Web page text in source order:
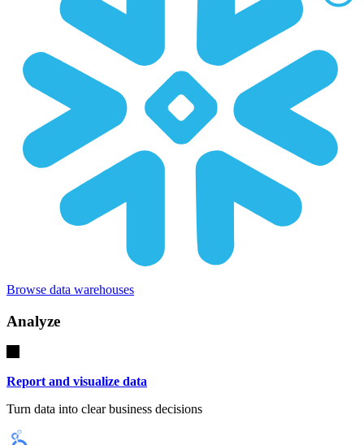
Browse data warehouses
Analyze
Report and visualize data
Turn data into clear business decisions